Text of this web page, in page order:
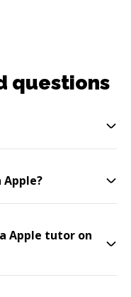
questions
Apple tutor on